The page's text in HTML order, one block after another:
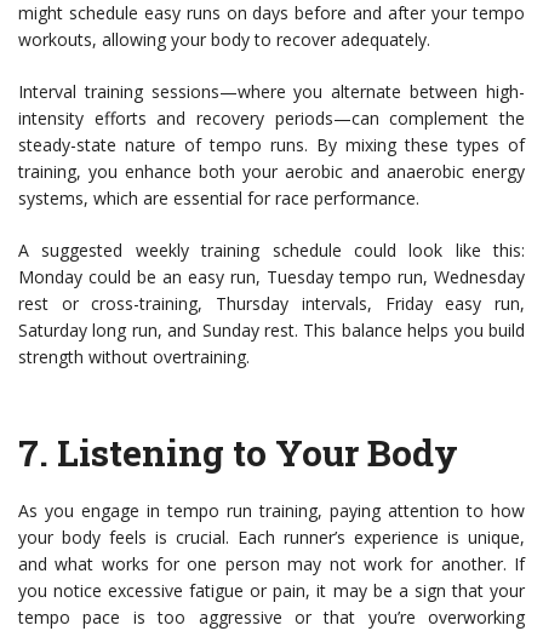
might schedule easy runs on days before and after your tempo
workouts, allowing your body to recover adequately.
Interval training sessions—where you alternate between high-
intensity efforts and recovery periods—can complement the
steady-state nature of tempo runs. By mixing these types of
training, you enhance both your aerobic and anaerobic energy
systems, which are essential for race performance.
A suggested weekly training schedule could look like this:
Monday could be an easy run, Tuesday tempo run, Wednesday
rest or cross-training, Thursday intervals, Friday easy run,
Saturday long run, and Sunday rest. This balance helps you build
strength without overtraining.
7. Listening to Your Body
As you engage in tempo run training, paying attention to how
your body feels is crucial. Each runner’s experience is unique,
and what works for one person may not work for another. If
you notice excessive fatigue or pain, it may be a sign that your
tempo pace is too aggressive or that you’re overworking